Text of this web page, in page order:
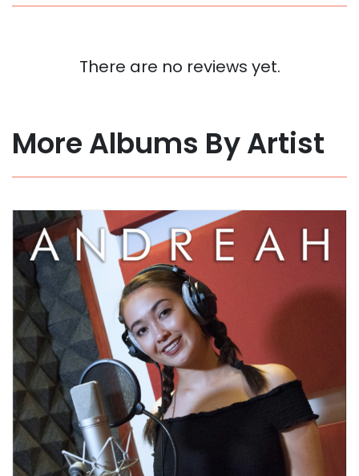
There are no reviews yet.
More Albums By Artist